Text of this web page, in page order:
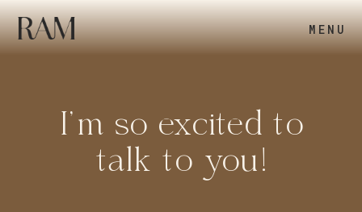
MENU
I’m so excited to
talk to you!